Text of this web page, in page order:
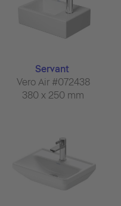
Servant
Vero Air #072438
380 x 250 mm